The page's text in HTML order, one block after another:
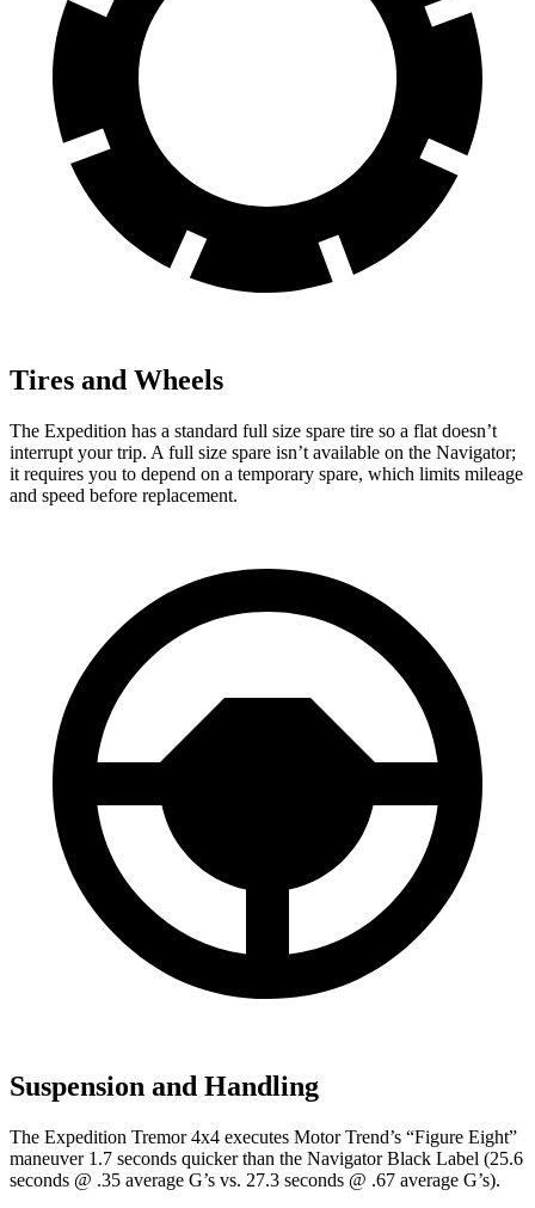
Tires and Wheels
The Expedition has a standard full size spare tire so a flat doesn’t
interrupt your trip. A full size spare isn’t available on the Navigator;
it requires you to depend on a temporary spare, which limits mileage
and speed before replacement.
Suspension and Handling
The Expedition Tremor 4x4 executes Motor Trend’s “Figure Eight”
maneuver 1.7 seconds quicker than the Navigator Black Label (25.6
seconds @ .35 average G’s vs. 27.3 seconds @ .67 average G’s).